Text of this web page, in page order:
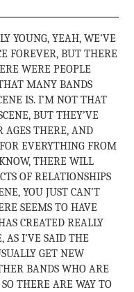
YOUNG, YEAH, WE’VE
FOREVER, BUT THERE
WERE PEOPLE
MANY BANDS
IS. I’M NOT THAT
BUT THEY’VE
AGES THERE, AND
EVERYTHING FROM
THERE WILL
OF RELATIONSHIPS
YOU JUST CAN’T
SEEMS TO HAVE
CREATED REALLY
AS I’VE SAID THE
GET NEW
BANDS WHO ARE
THERE ARE WAY TO